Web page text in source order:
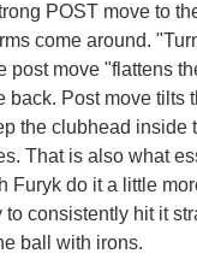
POST move to
come around.
post move "flattens
back. Post move tilts
the clubhead inside
That is also what
Furyk do it a little
consistently hit it
ball with irons.